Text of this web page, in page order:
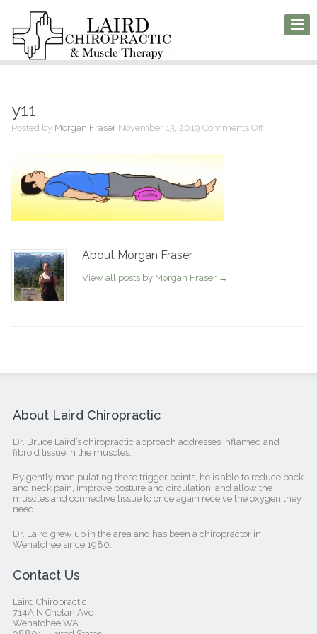
y11
Posted by Morgan Fraser November 13, 2019 Comments Offon
About Morgan Fraser
View all posts by Morgan Fraser →
About Laird Chiropractic
Dr. Bruce Laird’s chiropractic approach addresses inflamed and
fibroid tissue in the muscles.
By gently manipulating these trigger points, he is able to reduce back
and neck pain, improve posture and circulation, and allow the
muscles and connective tissue to once again receive the oxygen they
need.
Dr. Laird grew up in the area and has been a chiropractor in
Wenatchee since 1980.
Contact Us
Laird Chiropractic
714A N Chelan Ave
Wenatchee WA